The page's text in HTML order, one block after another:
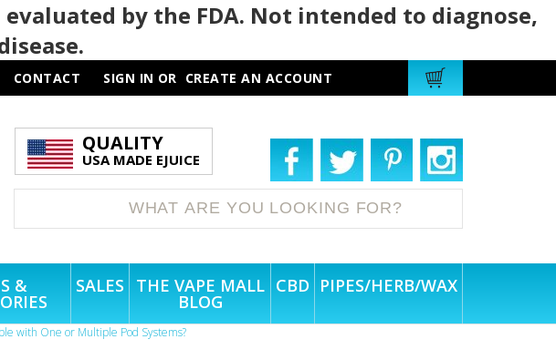
by the FDA. Not intended to diagnose,
CONTACT SIGN IN OR CREATE AN ACCOUNT
QUALITY
USA MADE EJUICE
& SALES THE VAPE MALL
BLOG
CBD PIPES/HERB/WAX
with One or Multiple Pod Systems?